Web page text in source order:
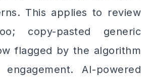
This applies to review
copy-pasted generic
flagged by the algorithm
AI-powered